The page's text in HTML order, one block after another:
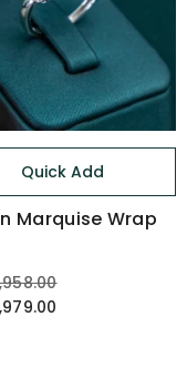
Quick Add
Marquise Wrap